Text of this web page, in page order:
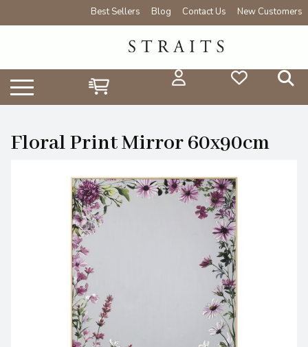
Best Sellers Blog Contact Us New Customers
Floral Print Mirror 60x90cm